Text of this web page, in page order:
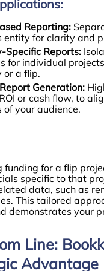
Reporting:
entity for clarity and
Specific Reports:
for individual
or a flip.
Generation:
or cash flow, to
of your audience.
funding for a flip
specific to that
data, such as
This tailored
demonstrates your
Line:
Advantage